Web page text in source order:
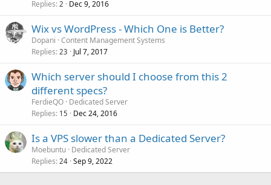
Replies 2 Dec 9, 2016
Wix vs WordPress - Which One is Better?
Dopani Content Management Systems
Replies 23 Jul 7, 2017
Which server should I choose from this 2
different specs?
FerdieQO Dedicated Server
Replies 15 Dec 24, 2016
Is a VPS slower than a Dedicated Server?
Moebuntu Dedicated Server
Replies 24 Sep 9, 2022